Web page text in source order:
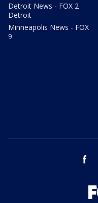
Detroit News - FOX 2
Detroit
Minneapolis News - FOX
9